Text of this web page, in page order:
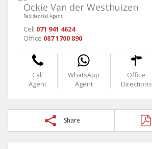
Ockie Van der Westhuizen
Residential Agent
Cell 071 941 4624
Office 087 1700 890
Call
Agent
WhatsApp
Agent
Office
Directions
Share